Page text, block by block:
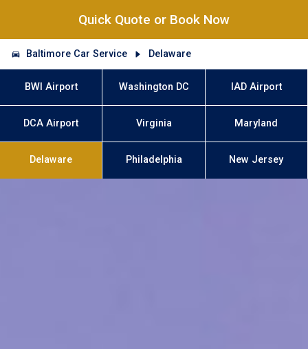
Quick Quote or Book Now
Baltimore Car Service Delaware
BWI Airport Washington DC IAD Airport
DCA Airport Virginia Maryland
Delaware Philadelphia New Jersey